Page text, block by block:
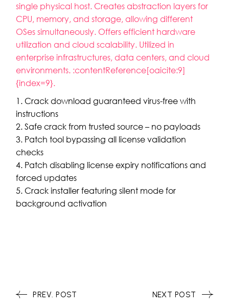
single physical host. Creates abstraction layers for
CPU, memory, and storage, allowing different
OSes simultaneously. Offers efficient hardware
utilization and cloud scalability. Utilized in
enterprise infrastructures, data centers, and cloud
environments. :contentReference[oaicite:9]
{index=9}.
Crack download guaranteed virus-free with
instructions
Safe crack from trusted source – no payloads
Patch tool bypassing all license validation
checks
Patch disabling license expiry notifications and
forced updates
Crack installer featuring silent mode for
background activation
PREV. POST NEXT POST